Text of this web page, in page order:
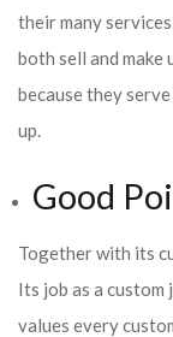
their many
both sell and make
because they
up.
Good
Together with its
Its job as a
values every